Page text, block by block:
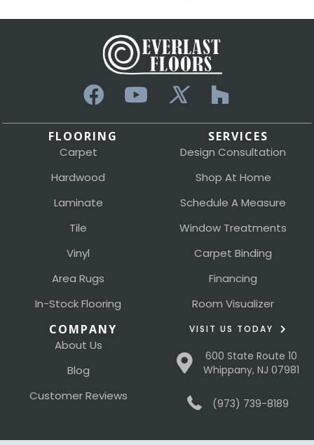
FLOORING
Carpet
Hardwood
Laminate
Tile
Vinyl
Area Rugs
In-Stock Flooring
SERVICES
Design Consultation
Shop At Home
Schedule A Measure
Window Treatments
Carpet Binding
Financing
Room Visualizer
COMPANY
About Us
Blog
Customer Reviews
VISIT US TODAY
600 State Route 10
Whippany, NJ 07981
(973) 739-8189